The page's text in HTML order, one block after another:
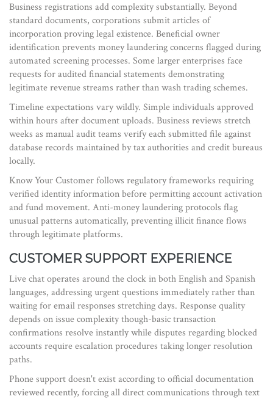
Business registrations add complexity substantially. Beyond
standard documents, corporations submit articles of
incorporation proving legal existence. Beneficial owner
identification prevents money laundering concerns flagged during
automated screening processes. Some larger enterprises face
requests for audited financial statements demonstrating
legitimate revenue streams rather than wash trading schemes.
Timeline expectations vary wildly. Simple individuals approved
within hours after document uploads. Business reviews stretch
weeks as manual audit teams verify each submitted file against
database records maintained by tax authorities and credit bureaus
locally.
Know Your Customerfollows regulatory frameworks requiring
verified identity information before permitting account activation
and fund movement. Anti-money laundering protocols flag
unusual patterns automatically, preventing illicit finance flows
through legitimate platforms.
CUSTOMER SUPPORT EXPERIENCE
Live chat operates around the clock in both English and Spanish
languages, addressing urgent questions immediately rather than
waiting for email responses stretching days. Response quality
depends on issue complexity though-basic transaction
confirmations resolve instantly while disputes regarding blocked
accounts require escalation procedures taking longer resolution
paths.
Phone support doesn't exist according to official documentation
reviewed recently, forcing all direct communications through text